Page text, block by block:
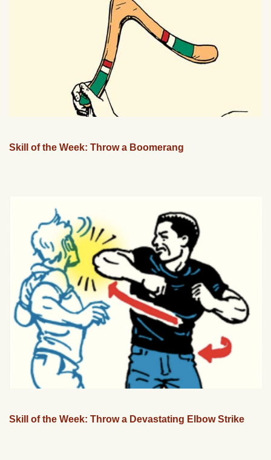
Skill of the Week: Throw a Boomerang
Skill of the Week: Throw a Devastating Elbow Strike